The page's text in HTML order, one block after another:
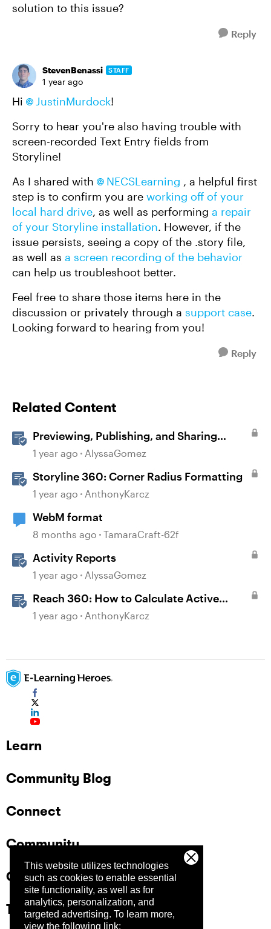
This website utilizes technologies
such as cookies to enable essential
site functionality, as well as for
analytics, personalization, and
targeted advertising. To learn more,
view the following link:
solution to this issue?
Reply
StevenBenassi STAFF
1 year ago
Hi JustinMurdock!
Sorry to hear you're also having trouble with
screen-recorded Text Entry fields from
Storyline!
As I shared with
NECSLearning , a helpful first
step is to confirm you are working off of your
local hard drive, as well as performing a repair
of your Storyline installation. However, if the
issue persists, seeing a copy of the .story file,
as well as a screen recording of the behavior
can help us troubleshoot better.
Feel free to share those items here in the
discussion or privately through a support case.
Looking forward to hearing from you!
Reply
Related Content
Previewing, Publishing, and Sharing
Content
1 year ago AlyssaGomez
Storyline 360: Corner Radius Formatting
1 year ago AnthonyKarcz
WebM format
8 months ago TamaraCraft-62f
Activity Reports
1 year ago AlyssaGomez
Reach 360: How to Calculate Active
Learners
1 year ago AnthonyKarcz
Learn
Community Blog
Connect
Community
Company
Trust Center